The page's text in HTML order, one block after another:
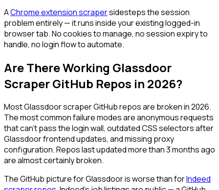
AChrome extension scrapersidesteps the session
problem entirely — it runs inside your existing logged-in
browser tab. No cookies to manage, no session expiry to
handle, no login flow to automate.
Are There Working Glassdoor
Scraper GitHub Repos in 2026?
Most Glassdoor scraper GitHub repos are broken in 2026.
The most common failure modes are anonymous requests
that can't pass the login wall, outdated CSS selectors after
Glassdoor frontend updates, and missing proxy
configuration. Repos last updated more than 3 months ago
are almost certainly broken.
The GitHub picture for Glassdoor is worse than forIndeed